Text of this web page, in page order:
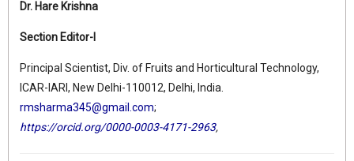
Dr. Hare Krishna
Section Editor-I
Principal Scientist, Div. of Fruits and Horticultural Technology,
ICAR-IARI, New Delhi-110012, Delhi, India.
rmsharma345@gmail.com;
https://orcid.org/0000-0003-4171-2963,